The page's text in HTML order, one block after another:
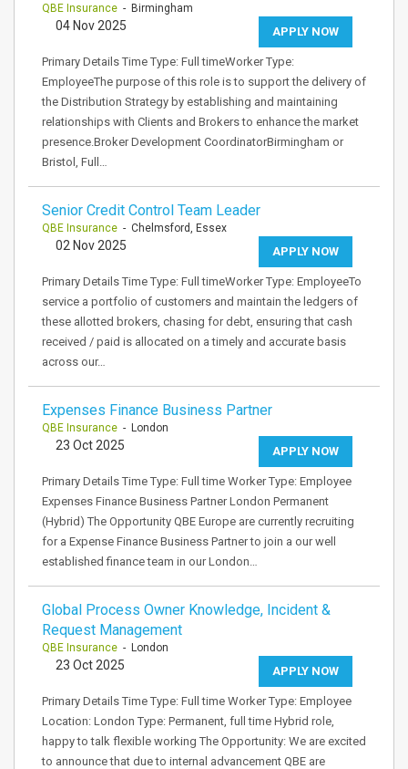
QBE Insurance - Birmingham
APPLY NOW
04 Nov 2025
Primary Details Time Type: Full timeWorker Type:
EmployeeThe purpose of this role is to support the delivery of
the Distribution Strategy by establishing and maintaining
relationships with Clients and Brokers to enhance the market
presence.Broker Development CoordinatorBirmingham or
Bristol, Full…
Senior Credit Control Team Leader
QBE Insurance - Chelmsford, Essex
APPLY NOW
02 Nov 2025
Primary Details Time Type: Full timeWorker Type: EmployeeTo
service a portfolio of customers and maintain the ledgers of
these allotted brokers, chasing for debt, ensuring that cash
received / paid is allocated on a timely and accurate basis
across our…
Expenses Finance Business Partner
QBE Insurance - London
APPLY NOW
23 Oct 2025
Primary Details Time Type: Full time Worker Type: Employee
Expenses Finance Business Partner London Permanent
(Hybrid) The Opportunity QBE Europe are currently recruiting
for a Expense Finance Business Partner to join a our well
established finance team in our London…
Global Process Owner Knowledge, Incident &
Request Management
QBE Insurance - London
APPLY NOW
23 Oct 2025
Primary Details Time Type: Full time Worker Type: Employee
Location: London Type: Permanent, full time Hybrid role,
happy to talk flexible working The Opportunity: We are excited
to announce that due to internal advancement QBE are